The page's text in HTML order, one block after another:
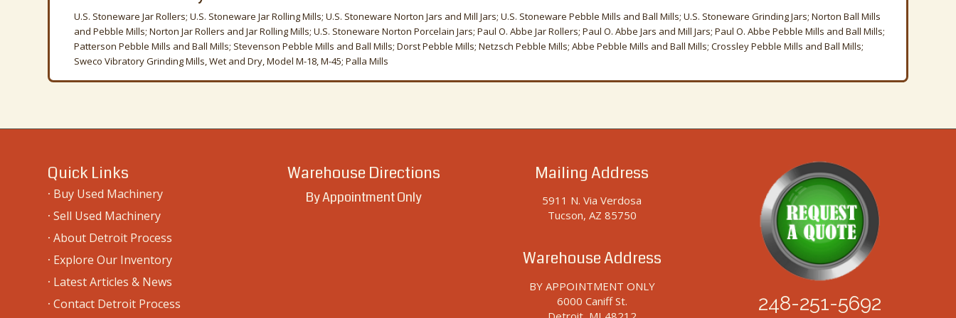
U.S. Stoneware Jar Rollers; U.S. Stoneware Jar Rolling Mills; U.S. Stoneware Norton Jars and Mill Jars; U.S. Stoneware Pebble Mills and Ball Mills; U.S. Stoneware Grinding Jars; Norton Ball Mills
and Pebble Mills; Norton Jar Rollers and Jar Rolling Mills; U.S. Stoneware Norton Porcelain Jars; Paul O. Abbe Jar Rollers; Paul O. Abbe Jars and Mill Jars; Paul O. Abbe Pebble Mills and Ball Mills;
Patterson Pebble Mills and Ball Mills; Stevenson Pebble Mills and Ball Mills; Dorst Pebble Mills; Netzsch Pebble Mills; Abbe Pebble Mills and Ball Mills; Crossley Pebble Mills and Ball Mills;
Sweco Vibratory Grinding Mills, Wet and Dry, Model M-18, M-45; Palla Mills
Quick Links
· Buy Used Machinery
· Sell Used Machinery
· About Detroit Process
· Explore Our Inventory
· Latest Articles & News
· Contact Detroit Process
Warehouse Directions
By Appointment Only
Mailing Address
5911 N. Via Verdosa
Tucson, AZ 85750
Warehouse Address
BY APPOINTMENT ONLY
6000 Caniff St.
248-251-5692